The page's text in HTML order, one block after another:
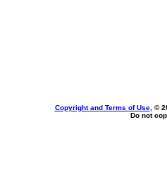
Copyright and Terms of Use, ©
Do not